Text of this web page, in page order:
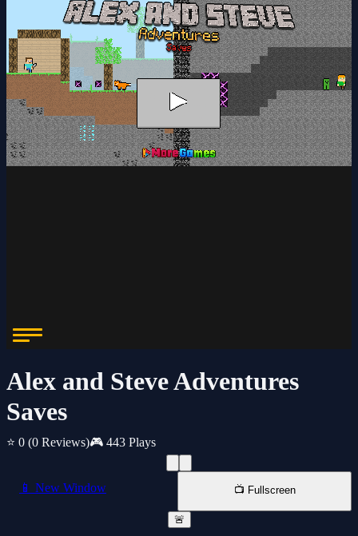
Alex and Steve Adventures
Saves
⭐ 0 (0 Reviews)🎮 443 Plays
📱 New Window 📺 Fullscreen
🚨